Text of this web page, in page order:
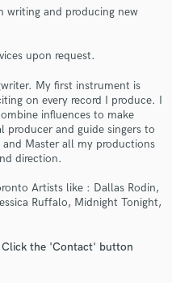
writing and producing new
upon request.
My first instrument is
on every record I produce. I
influences to make
and guide singers to
Master all my productions
direction.
Artists like : Dallas Rodin,
Ruffalo, Midnight Tonight,
the 'Contact' button
through our
only released when